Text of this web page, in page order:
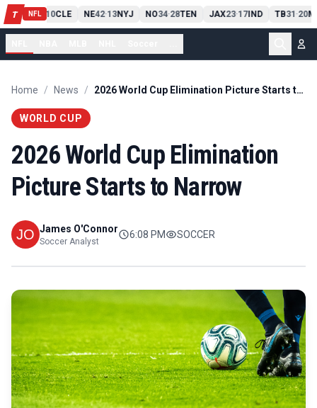
T NFL
PIT13 10CLE NE42-13NYJ NO34-28TEN JAX23-17IND TB31-20
Home / News / 2026 World Cup Elimination Picture Starts to Narrow
WORLD CUP
2026 World Cup Elimination
Picture Starts to Narrow
James O'Connor
Soccer Analyst
6:08 PM SOCCER